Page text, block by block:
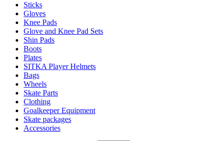
Sticks
Gloves
Knee Pads
Glove and Knee Pad Sets
Shin Pads
Boots
Plates
SITKA Player Helmets
Bags
Wheels
Skate Parts
Clothing
Goalkeeper Equipment
Skate packages
Accessories